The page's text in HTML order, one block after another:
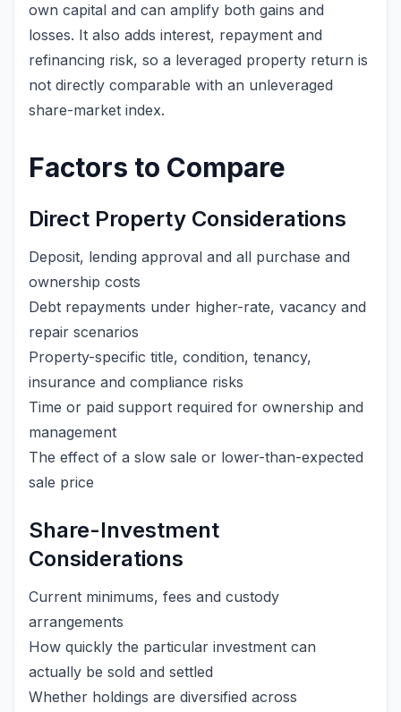
own capital and can amplify both gains and
losses. It also adds interest, repayment and
refinancing risk, so a leveraged property return is
not directly comparable with an unleveraged
share-market index.
Factors to Compare
Direct Property Considerations
Deposit, lending approval and all purchase and
ownership costs
Debt repayments under higher-rate, vacancy and
repair scenarios
Property-specific title, condition, tenancy,
insurance and compliance risks
Time or paid support required for ownership and
management
The effect of a slow sale or lower-than-expected
sale price
Share-Investment
Considerations
Current minimums, fees and custody
arrangements
How quickly the particular investment can
actually be sold and settled
Whether holdings are diversified across